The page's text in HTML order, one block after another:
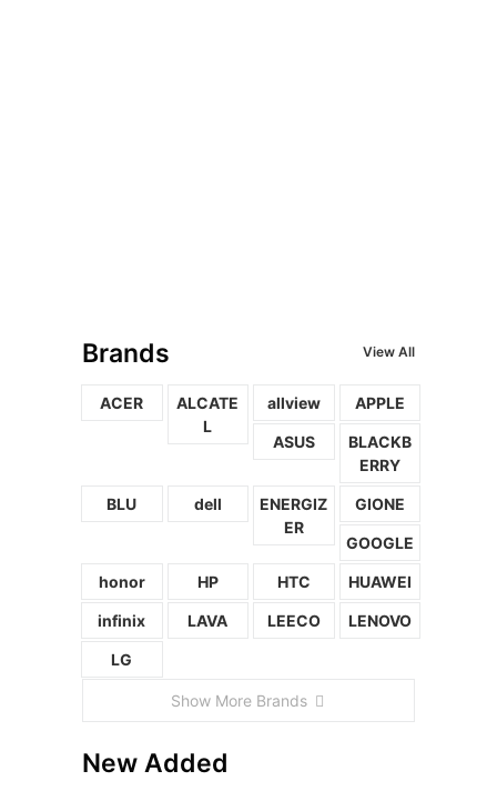
Brands View All
ACER
ALCATE
L
allview APPLE
ASUS
BLACKB
ERRY
BLU dell
ENERGIZ
ER
GIONE
GOOGLE
honor HP HTC HUAWEI
infinix LAVA LEECO LENOVO
LG
Show More Brands
New Added